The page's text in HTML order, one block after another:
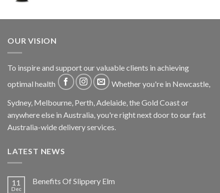
OUR VISION
To inspire and support our valuable clients in achieving
optimal health
Whether you're in Newcastle,
Sydney, Melbourne, Perth, Adelaide, the Gold Coast or
anywhere else in Australia, you're right next door to our fast
Australia-wide delivery services.
LATEST NEWS
11
Dec
Benefits Of Slippery Elm